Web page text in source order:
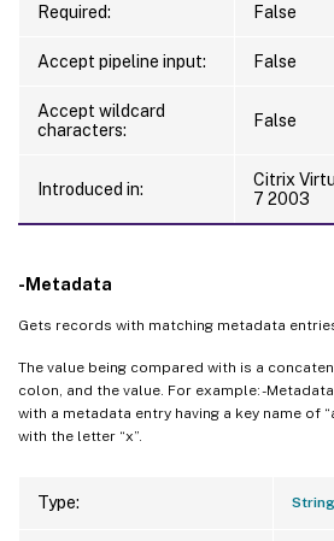
Required: False
Accept pipeline input: False
Accept wildcard
characters:
False
Introduced in:
Citrix
7 2003
-Metadata
Gets records with matching metadata
The value being compared with is a
colon, and the value. For example: -
with a metadata entry having a key name of
with the letter “x”.
Type: String